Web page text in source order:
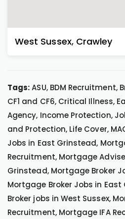
West Sussex, Crawley
Tags:ASU, BDM Recruitment,
CF1 and CF6, Critical Illness,
Agency, Income Protection,
and Protection, Life Cover,
Jobs in East Grinstead,
Recruitment, Mortgage
Grinstead, Mortgage Broker
Mortgage Broker Jobs in
Broker jobs in West Sussex,
Recruitment, Mortgage IFA